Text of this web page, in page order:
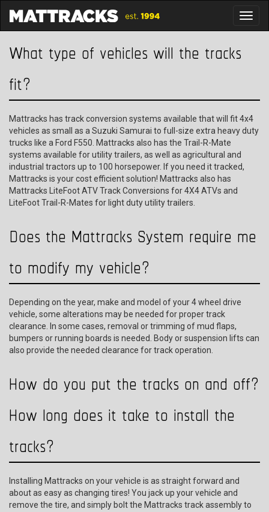
What type of vehicles will the tracks
fit?
Mattracks has track conversion systems available that will fit 4x4
vehicles as small as a Suzuki Samurai to full-size extra heavy duty
trucks like a Ford F550. Mattracks also has the Trail-R-Mate
systems available for utility trailers, as well as agricultural and
industrial tractors up to 100 horsepower. If you need it tracked,
Mattracks is your cost efficient solution! Mattracks also has
Mattracks LiteFoot ATV Track Conversions for 4X4 ATVs and
LiteFoot Trail-R-Mates for light duty utility trailers.
Does the Mattracks System require me
to modify my vehicle?
Depending on the year, make and model of your 4 wheel drive
vehicle, some alterations may be needed for proper track
clearance. In some cases, removal or trimming of mud flaps,
bumpers or running boards is needed. Body or suspension lifts can
also provide the needed clearance for track operation.
How do you put the tracks on and off?
How long does it take to install the
tracks?
Installing Mattracks on your vehicle is as straight forward and
about as easy as changing tires! You jack up your vehicle and
remove the tire, and simply bolt the Mattracks track assembly to